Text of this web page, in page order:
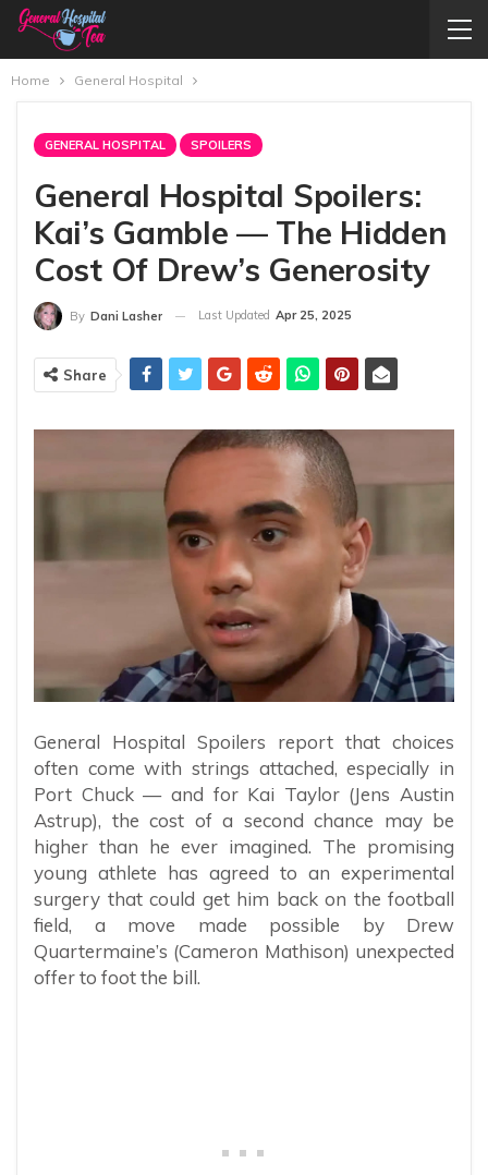
Home General Hospital
GENERAL HOSPITAL SPOILERS
General Hospital Spoilers:
Kai’s Gamble — The Hidden
Cost Of Drew’s Generosity
By Dani Lasher Last Updated Apr 25, 2025
Share
General Hospital Spoilers report that choices
often come with strings attached, especially in
Port Chuck — and for Kai Taylor (Jens Austin
Astrup), the cost of a second chance may be
higher than he ever imagined. The promising
young athlete has agreed to an experimental
surgery that could get him back on the football
field, a move made possible by Drew
Quartermaine’s (Cameron Mathison) unexpected
offer to foot the bill.